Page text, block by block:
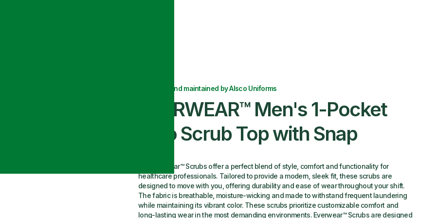
Delivered and maintained by Alsco Uniforms
EVERWEAR™ Men's 1-Pocket
Polo Scrub Top with Snap
Our Everwear™ Scrubs offer a perfect blend of style, comfort and functionality for
healthcare professionals. Tailored to provide a modern, sleek fit, these scrubs are
designed to move with you, offering durability and ease of wear throughout your shift.
The fabric is breathable, moisture-wicking and made to withstand frequent laundering
while maintaining its vibrant color. These scrubs prioritize customizable comfort and
long-lasting wear in the most demanding environments. Everwear™ Scrubs are designed